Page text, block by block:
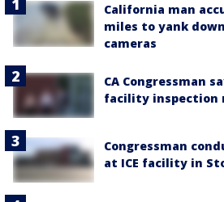
California man
miles to yank
cameras
CA Congressman
facility inspection
Congressman
at ICE facility in